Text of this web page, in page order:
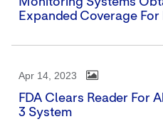
Expanded Coverage
Apr 14, 2023
FDA Clears Reader For
3 System